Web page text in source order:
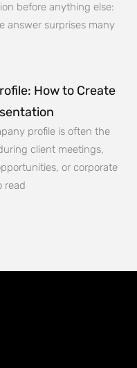
before anything else:
answer surprises many
How to Create
profile is often the
client meetings,
or corporate
read